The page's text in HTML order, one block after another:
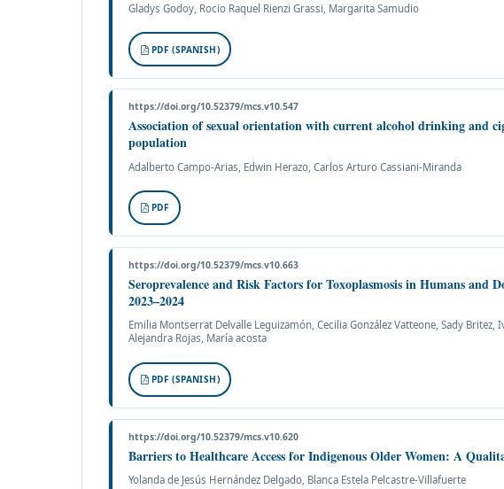
Gladys Godoy, Rocio Raquel Rienzi Grassi, Margarita Samudio
PDF (SPANISH)
https://doi.org/10.52379/mcs.v10.547
Association of sexual orientation with current alcohol drinking and
population
Adalberto Campo-Arias, Edwin Herazo, Carlos Arturo Cassiani-Miranda
PDF
https://doi.org/10.52379/mcs.v10.663
Seroprevalence and Risk Factors for Toxoplasmosis in Humans and
2023–2024
Emilia Montserrat Delvalle Leguizamón, Cecilia González Vatteone, Sady Britez,
Alejandra Rojas, María acosta
PDF (SPANISH)
https://doi.org/10.52379/mcs.v10.620
Barriers to Healthcare Access for Indigenous Older Women: A
Yolanda de Jesús Hernández Delgado, Blanca Estela Pelcastre-Villafuerte